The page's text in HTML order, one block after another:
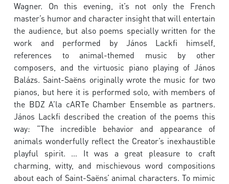
Wagner. On this evening, it’s not only the French
master’s humor and character insight that will entertain
the audience, but also poems specially written for the
work and performed by János Lackfi himself,
references to animal-themed music by other
composers, and the virtuosic piano playing of János
Balázs. Saint-Saëns originally wrote the music for two
pianos, but here it is performed solo, with members of
the BDZ A’la cARTe Chamber Ensemble as partners.
János Lackfi described the creation of the poems this
way: “The incredible behavior and appearance of
animals wonderfully reflect the Creator’s inexhaustible
playful spirit. … It was a great pleasure to craft
charming, witty, and mischievous word compositions
about each of Saint-Saëns’ animal characters. To mimic